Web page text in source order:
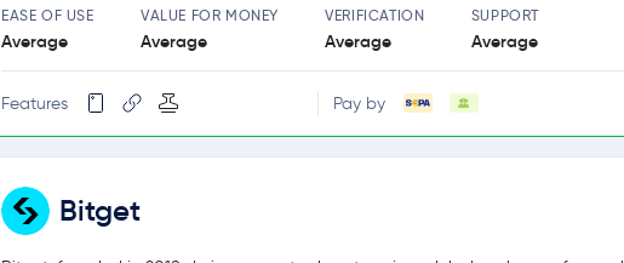
EASE OF USE
Average
VALUE FOR MONEY
Average
VERIFICATION
Average
SUPPORT
Average
Features Pay by
Bitget